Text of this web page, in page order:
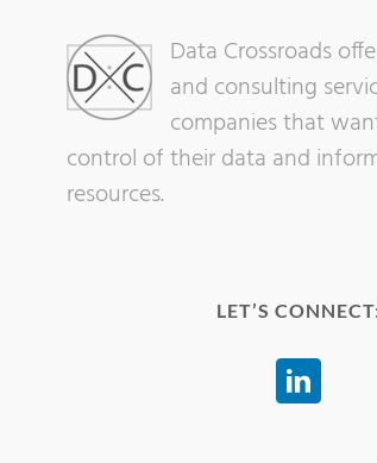
Data Crossroads
and consulting
companies that
control of their data and
resources.
LET’S